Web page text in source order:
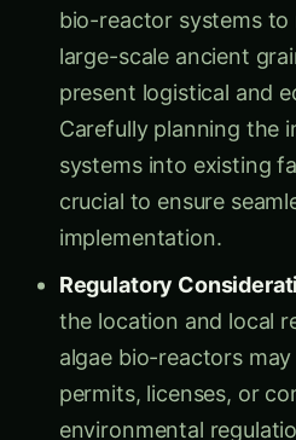
bio-reactor systems
large-scale ancient
present logistical and
Carefully planning the
systems into existing
crucial to ensure
implementation.
Regulatory
the location and local
algae bio-reactors may
permits, licenses, or
environmental